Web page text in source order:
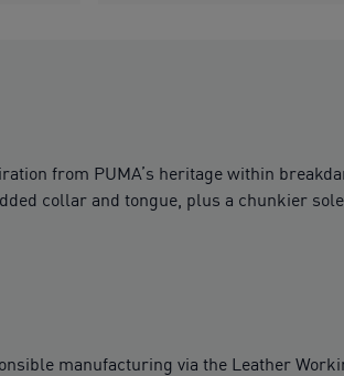
from PUMA’s heritage within
collar and tongue, plus a chunkier
manufacturing via the Leather